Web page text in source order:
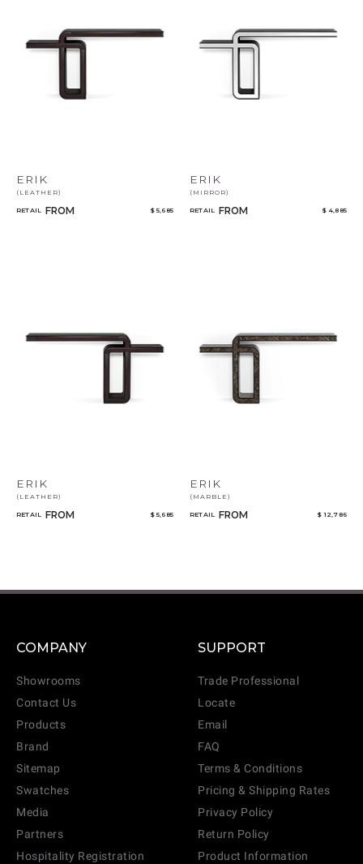
ERIK
(LEATHER)
RETAIL FROM $ 5,685
ERIK
(MIRROR)
RETAIL FROM $ 4,885
ERIK
(LEATHER)
RETAIL FROM $ 5,685
ERIK
(MARBLE)
RETAIL FROM $ 12,786
COMPANY
Showrooms
Contact Us
Products
Brand
Sitemap
Swatches
Media
Partners
Hospitality Registration
SUPPORT
Trade Professional
Locate
Email
FAQ
Terms & Conditions
Pricing & Shipping Rates
Privacy Policy
Return Policy
Product Information